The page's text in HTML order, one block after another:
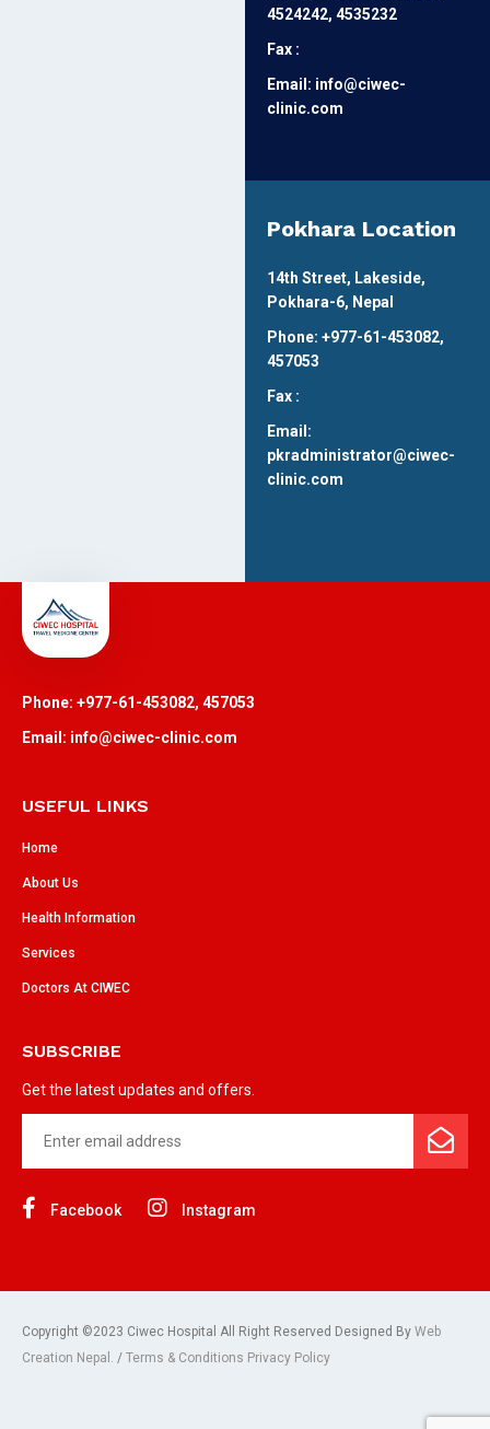
4524242, 4535232
Fax :
Email: info@ciwec-
clinic.com
Pokhara Location
14th Street, Lakeside,
Pokhara-6, Nepal
Phone: +977-61-453082,
457053
Fax :
Email:
pkradministrator@ciwec-
clinic.com
Phone: +977-61-453082, 457053
Email: info@ciwec-clinic.com
USEFUL LINKS
Home
About Us
Health Information
Services
Doctors At CIWEC
SUBSCRIBE
Get the latest updates and offers.
Facebook Instagram
Copyright ©2023 Ciwec Hospital All Right Reserved Designed By Web
Creation Nepal.
/ Terms & Conditions Privacy Policy